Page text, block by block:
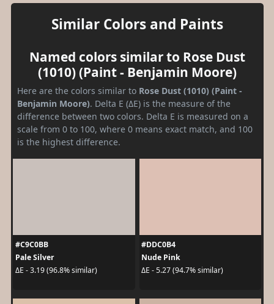
Similar Colors and Paints
Named colors similar to Rose Dust
(1010) (Paint - Benjamin Moore)
Here are the colors similar to Rose Dust (1010) (Paint -
Benjamin Moore). Delta E (ΔE) is the measure of the
difference between two colors. Delta E is measured on a
scale from 0 to 100, where 0 means exact match, and 100
is the highest difference.
#C9C0BB
Pale Silver
ΔE - 3.19 (96.8% similar)
#DDC0B4
Nude Pink
ΔE - 5.27 (94.7% similar)